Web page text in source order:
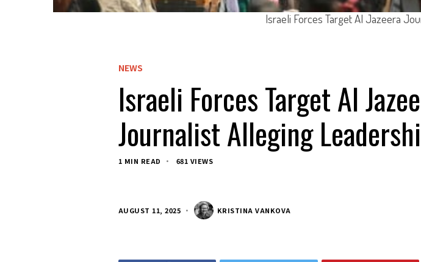
Israeli Forces Target Al Jazeera
NEWS
Israeli Forces Target Al
Journalist Alleging
1 MIN READ 681 VIEWS
AUGUST 11, 2025 KRISTINA VANKOVA